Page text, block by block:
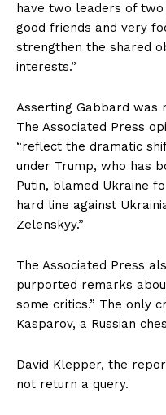
have two leaders of
good friends and very
strengthen the shared
interests.”
Asserting Gabbard was
The Associated Press
“reflect the dramatic
under Trump, who has
Putin, blamed Ukraine
hard line against
Zelenskyy.”
The Associated Press
purported remarks
some critics.” The only
Kasparov, a Russian
David Klepper, the
not return a query.